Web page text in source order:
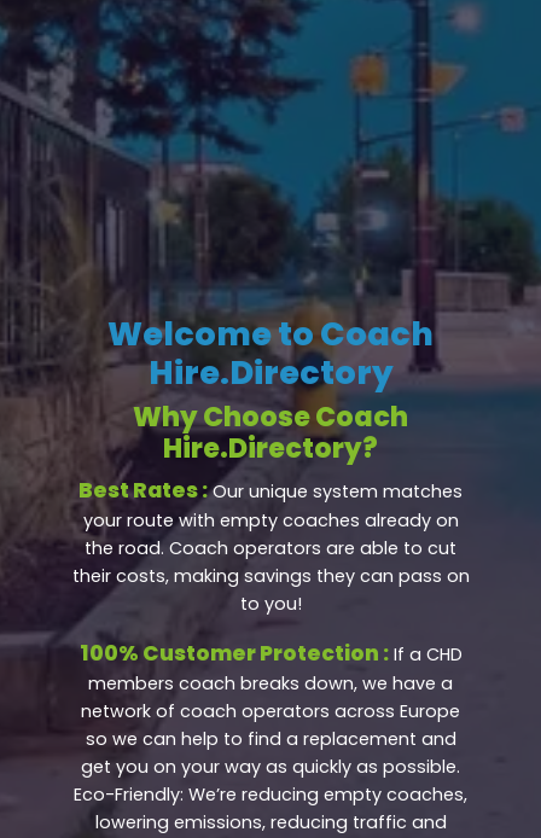
Welcome to Coach
Hire.Directory
Why Choose Coach
Hire.Directory?
Best Rates :Our unique system matches
your route with empty coaches already on
the road. Coach operators are able to cut
their costs, making savings they can pass on
to you!
100% Customer Protection :If a CHD
members coach breaks down, we have a
network of coach operators across Europe
so we can help to find a replacement and
get you on your way as quickly as possible.
Eco-Friendly: We’re reducing empty coaches,
lowering emissions, reducing traffic and